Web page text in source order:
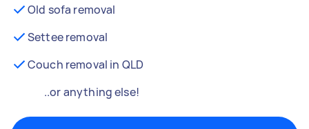
Old sofa removal
Settee removal
Couch removal in QLD
..or anything else!